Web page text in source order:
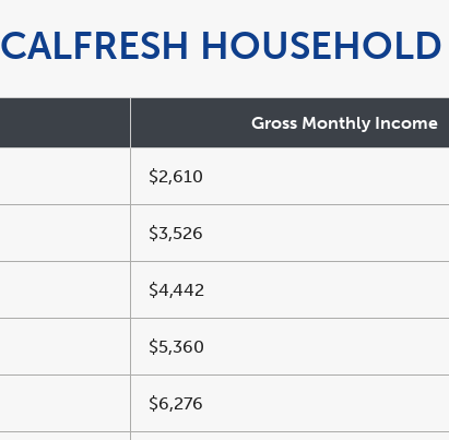
CALFRESH
Gross Monthly Income
$2,610
$3,526
$4,442
$5,360
$6,276